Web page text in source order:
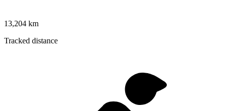
13,204 km
Tracked distance